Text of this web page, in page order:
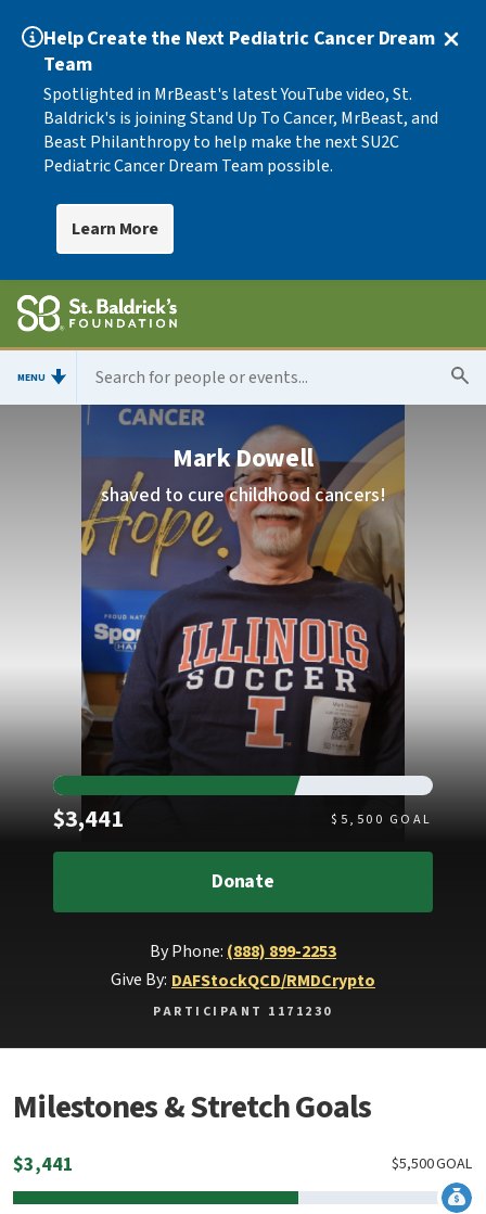
Help Create the Next Pediatric Cancer Dream
Team
Spotlighted in MrBeast's latest YouTube video, St.
Baldrick's is joining Stand Up To Cancer, MrBeast, and
Beast Philanthropy to help make the next SU2C
Pediatric Cancer Dream Team possible.
Learn More
MENU
Mark Dowell
shaved to cure childhood cancers!
$3,441 $ 5,500 GOAL
Donate
By Phone: (888) 899-2253
Give By: DAFStockQCD/RMDCrypto
PARTICIPANT 1171230
Milestones & Stretch Goals
$3,441 GOAL
5,500
$